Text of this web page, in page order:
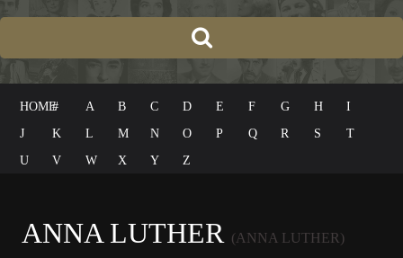
HOME# A B C D E F G H
I
J
K L M N O P Q R S
T
U
V W X Y Z
ANNA LUTHER (ANNA LUTHER)